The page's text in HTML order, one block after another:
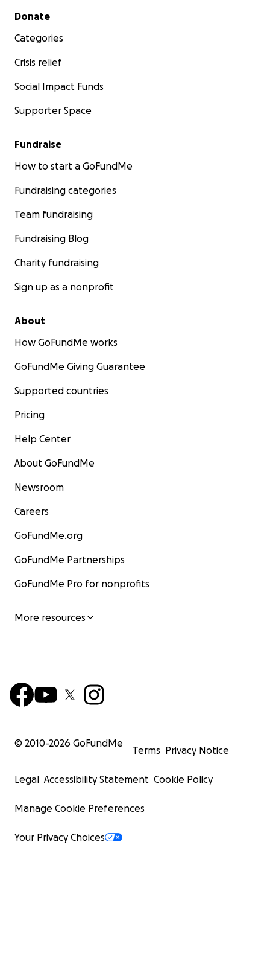
Secondary menu
Donate
Categories
Crisis relief
Social Impact Funds
Supporter Space
Fundraise
How to start a GoFundMe
Fundraising categories
Team fundraising
Fundraising Blog
Charity fundraising
Sign up as a nonprofit
About
How GoFundMe works
GoFundMe Giving Guarantee
Supported countries
Pricing
Help Center
About GoFundMe
Newsroom
Careers
GoFundMe.org
GoFundMe Partnerships
GoFundMe Pro for nonprofits
More resources
© 2010-2026 GoFundMe
Terms Privacy Notice
Legal Accessibility Statement Cookie Policy
Manage Cookie Preferences
Your Privacy Choices